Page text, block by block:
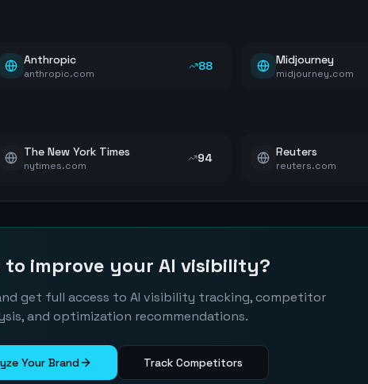
Anthropic
anthropic.com
88 Midjourney
midjourney.com
The New York Times
nytimes.com
94 Reuters
reuters.com
to improve your AI visibility?
get full access to AI visibility tracking, competitor
and optimization recommendations.
Your Brand Track Competitors